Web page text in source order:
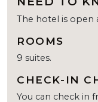
The hotel is open
ROOMS
9 suites.
CHECK-IN
You can check in